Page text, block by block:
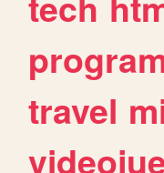
travel